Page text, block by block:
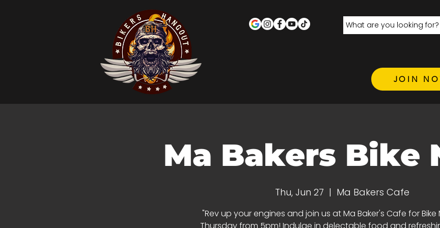
JOIN
Ma Bakers Bike
Thu, Jun 27
  |
Ma Bakers Cafe
"Rev up your engines and join us at Ma Baker's Cafe for Bike